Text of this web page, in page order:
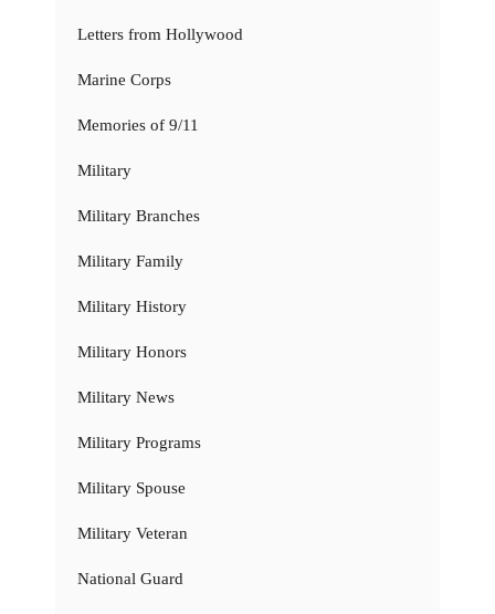
Letters from Hollywood
Marine Corps
Memories of 9/11
Military
Military Branches
Military Family
Military History
Military Honors
Military News
Military Programs
Military Spouse
Military Veteran
National Guard